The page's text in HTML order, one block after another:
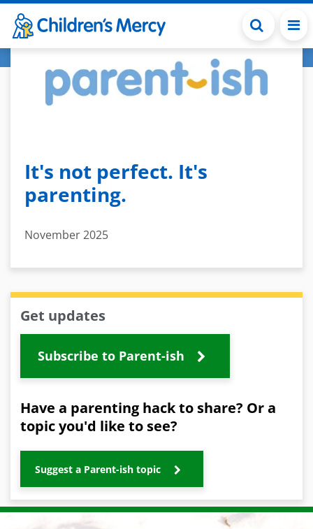
Skip to main content
It's not perfect. It's
parenting.
November 2025
Get updates
Subscribe to Parent-ish
Have a parenting hack to share? Or a
topic you'd like to see?
Suggest a Parent-ish topic